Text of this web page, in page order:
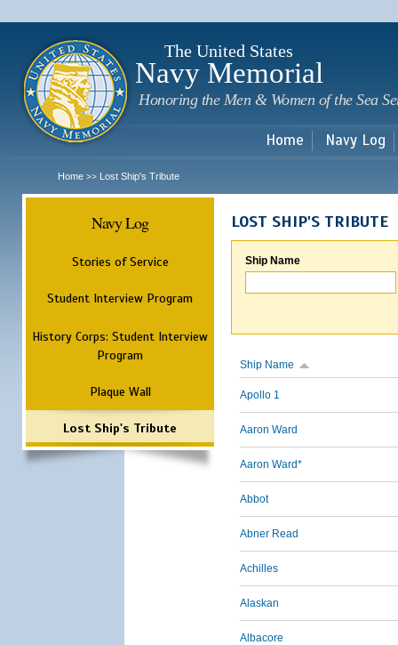
The United States
Navy Memorial
Honoring the Men & Women of the Sea
Home Navy Log
Home >> Lost Ship's Tribute
Navy Log
Stories of Service
Student Interview Program
History Corps: Student Interview
Program
Plaque Wall
Lost Ship's Tribute
LOST SHIP'S TRIBUTE
Ship Name
Ship Name
Apollo 1
Aaron Ward
Aaron Ward*
Abbot
Abner Read
Achilles
Alaskan
Albacore